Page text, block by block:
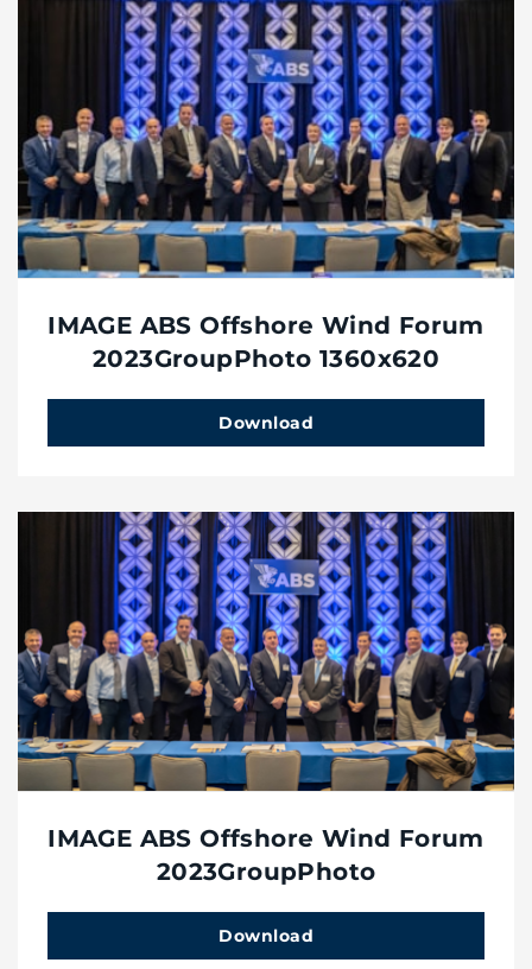
IMAGE ABS Offshore Wind Forum
2023GroupPhoto 1360x620
Download
IMAGE ABS Offshore Wind Forum
2023GroupPhoto
Download